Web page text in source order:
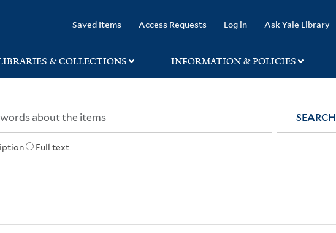
Saved Items Access Requests Log in Ask Yale Library
& COLLECTIONS INFORMATION & POLICIES
Full text
SEARCH